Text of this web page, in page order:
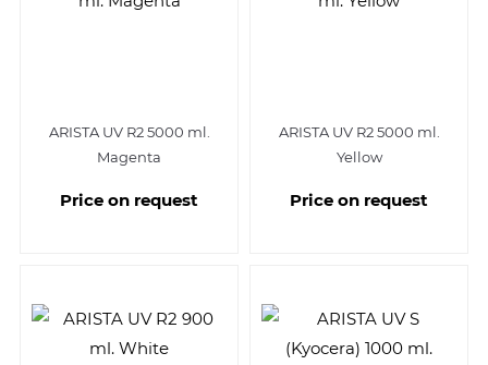
ARISTA UV R2 5000 ml.
Magenta
Price on request
ARISTA UV R2 5000 ml.
Yellow
Price on request